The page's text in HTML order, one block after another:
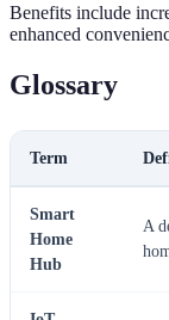
Benefits include
enhanced
Glossary
Term
Smart
Home
Hub
A